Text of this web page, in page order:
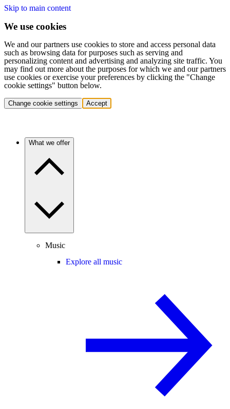
Skip to main content
We use cookies
We and our partners use cookies to store and access personal data
such as browsing data for purposes such as serving and
personalizing content and advertising and analyzing site traffic. You
may find out more about the purposes for which we and our partners
use cookies or exercise your preferences by clicking the "Change
cookie settings" button below.
Change cookie settings Accept
What we offer
Music
Explore all music